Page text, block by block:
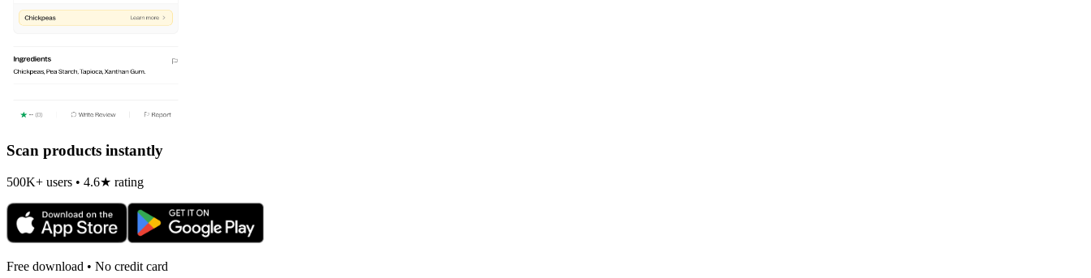
Scan products instantly
500K+ users • 4.6★ rating
Free download • No credit card